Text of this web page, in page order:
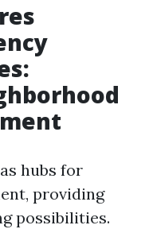
hubs for
providing
possibilities.